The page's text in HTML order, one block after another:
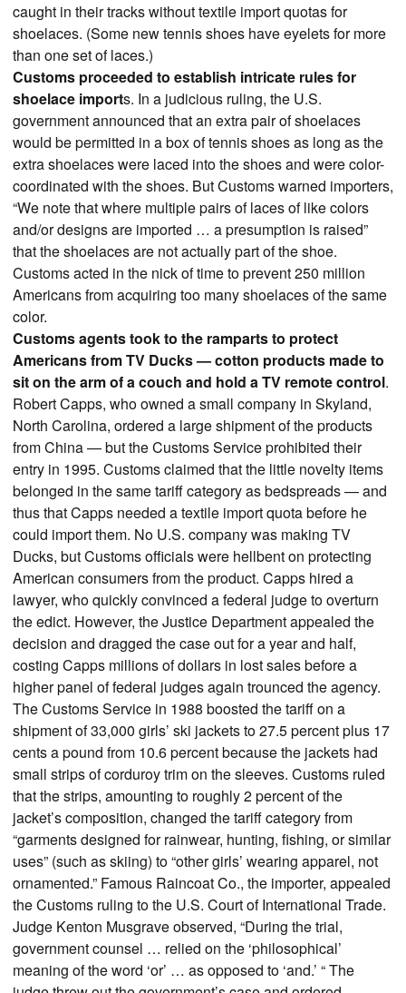
caught in their tracks without textile import quotas for
shoelaces. (Some new tennis shoes have eyelets for more
than one set of laces.)
Customs proceeded to establish intricate rules for
shoelace imports. In a judicious ruling, the U.S.
government announced that an extra pair of shoelaces
would be permitted in a box of tennis shoes as long as the
extra shoelaces were laced into the shoes and were color-
coordinated with the shoes. But Customs warned importers,
“We note that where multiple pairs of laces of like colors
and/or designs are imported … a presumption is raised”
that the shoelaces are not actually part of the shoe.
Customs acted in the nick of time to prevent 250 million
Americans from acquiring too many shoelaces of the same
color.
Customs agents took to the ramparts to protect
Americans from TV Ducks — cotton products made to
sit on the arm of a couch and hold a TV remote control.
Robert Capps, who owned a small company in Skyland,
North Carolina, ordered a large shipment of the products
from China — but the Customs Service prohibited their
entry in 1995. Customs claimed that the little novelty items
belonged in the same tariff category as bedspreads — and
thus that Capps needed a textile import quota before he
could import them. No U.S. company was making TV
Ducks, but Customs officials were hellbent on protecting
American consumers from the product. Capps hired a
lawyer, who quickly convinced a federal judge to overturn
the edict. However, the Justice Department appealed the
decision and dragged the case out for a year and half,
costing Capps millions of dollars in lost sales before a
higher panel of federal judges again trounced the agency.
The Customs Service in 1988 boosted the tariff on a
shipment of 33,000 girls’ ski jackets to 27.5 percent plus 17
cents a pound from 10.6 percent because the jackets had
small strips of corduroy trim on the sleeves. Customs ruled
that the strips, amounting to roughly 2 percent of the
jacket’s composition, changed the tariff category from
“garments designed for rainwear, hunting, fishing, or similar
uses” (such as skiing) to “other girls’ wearing apparel, not
ornamented.” Famous Raincoat Co., the importer, appealed
the Customs ruling to the U.S. Court of International Trade.
Judge Kenton Musgrave observed, “During the trial,
government counsel … relied on the ‘philosophical’
meaning of the word ‘or’ … as opposed to ‘and.’ “ The